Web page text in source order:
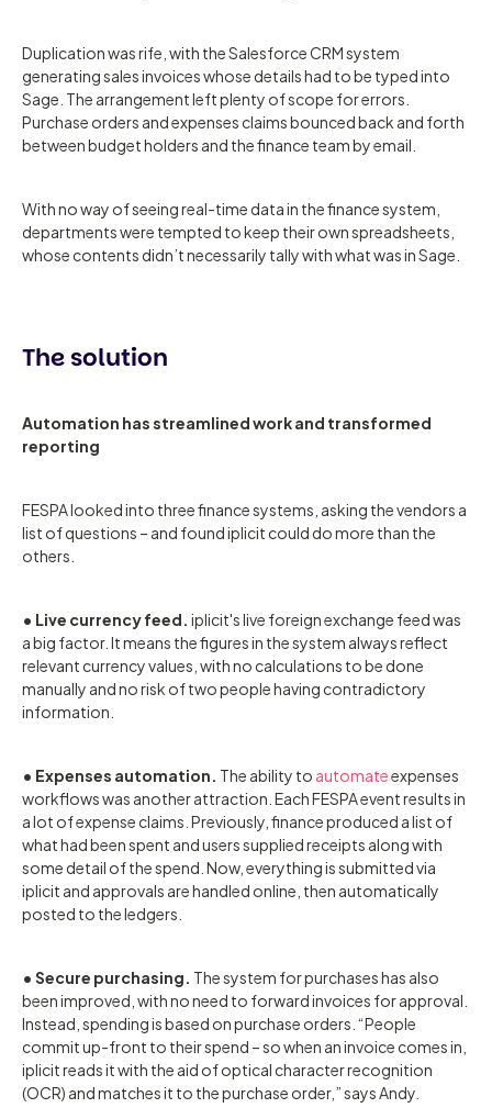
Duplication was rife, with the Salesforce CRM system
generating sales invoices whose details had to be typed into
Sage. The arrangement left plenty of scope for errors.
Purchase orders and expenses claims bounced back and forth
between budget holders and the finance team by email.
With no way of seeing real-time data in the finance system,
departments were tempted to keep their own spreadsheets,
whose contents didn’t necessarily tally with what was in Sage.
The solution
Automation has streamlined work and transformed
reporting
FESPA looked into three finance systems, asking the vendors a
list of questions – and found iplicit could do more than the
others.
• Live currency feed.iplicit's live foreign exchange feed was
a big factor. It means the figures in the system always reflect
relevant currency values, with no calculations to be done
manually and no risk of two people having contradictory
information.
• Expenses automation. The ability to automateexpenses
workflows was another attraction. Each FESPA event results in
a lot of expense claims. Previously, finance produced a list of
what had been spent and users supplied receipts along with
some detail of the spend. Now, everything is submitted via
iplicit and approvals are handled online, then automatically
posted to the ledgers.
• Secure purchasing. The system for purchases has also
been improved, with no need to forward invoices for approval.
Instead, spending is based on purchase orders. “People
commit up-front to their spend – so when an invoice comes in,
iplicit reads it with the aid of optical character recognition
(OCR) and matches it to the purchase order,” says Andy.